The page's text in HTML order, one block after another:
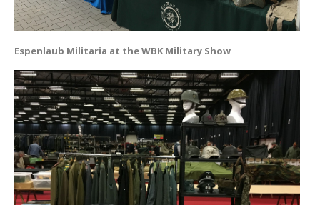
Espenlaub Militaria at the WBK Military Show